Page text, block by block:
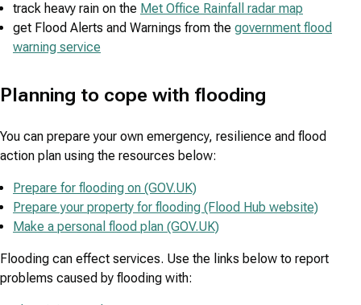
track heavy rain on the Met Office Rainfall radar map
get Flood Alerts and Warnings from the government flood
warning service
Planning to cope with flooding
You can prepare your own emergency, resilience and flood
action plan using the resources below:
Prepare for flooding on (GOV.UK)
Prepare your property for flooding (Flood Hub website)
Make a personal flood plan (GOV.UK)
Flooding can effect services. Use the links below to report
problems caused by flooding with: